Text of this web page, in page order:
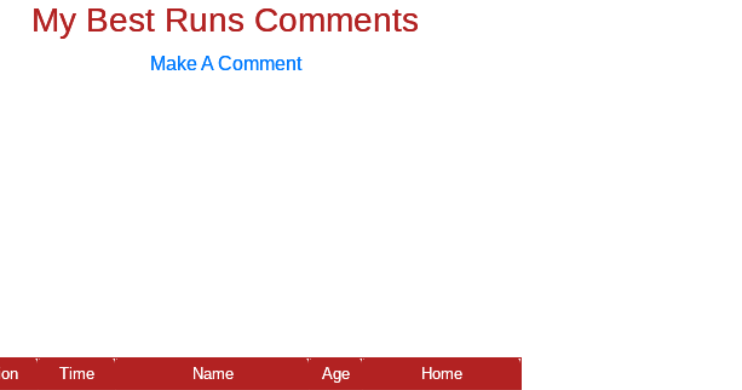
My Best Runs Comments
Make A Comment
Time Name Age
Home